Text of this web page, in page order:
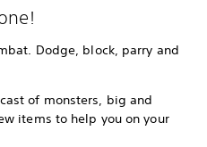
Dodge, block, parry and
of monsters, big and
items to help you on your